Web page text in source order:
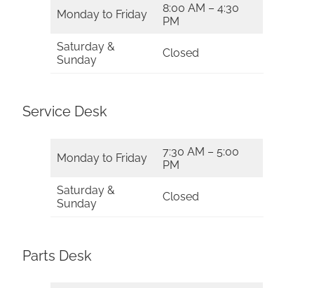
Monday to Friday
8:00 AM – 4:30
PM
Saturday &
Sunday
Closed
Service Desk
Monday to Friday
7:30 AM – 5:00
PM
Saturday &
Sunday
Closed
Parts Desk